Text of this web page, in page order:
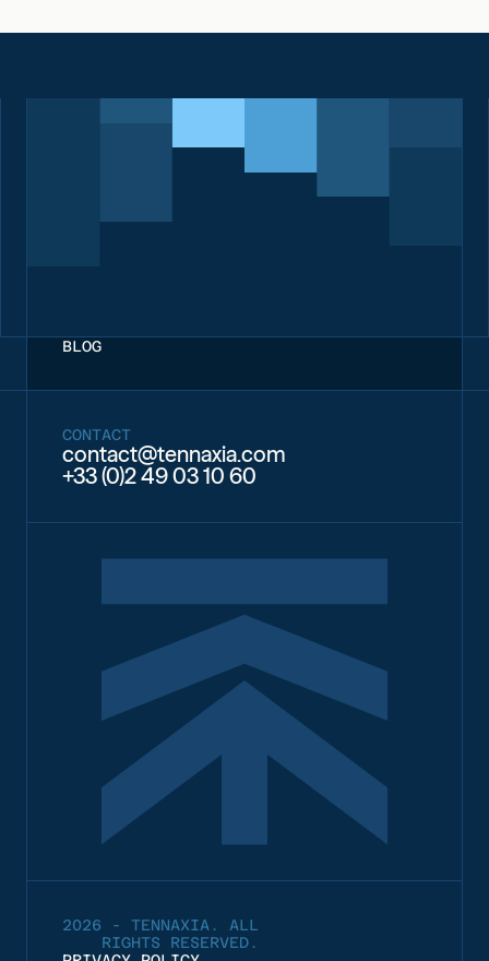
BLOG
CONTACT
contact@tennaxia.com
+33 (0)2 49 03 10 60
2026 - TENNAXIA. ALL
RIGHTS RESERVED.